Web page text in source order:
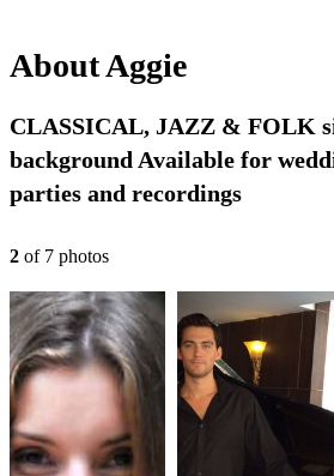
AboutAggie
CLASSICAL, JAZZ & FOLK
background Available for
parties and recordings
2 of 7 photos